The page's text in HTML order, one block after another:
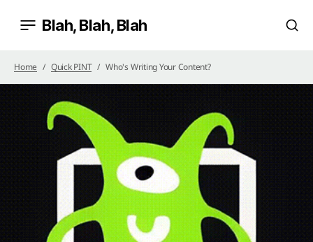
Blah, Blah, Blah
Home Quick PINT Who's Writing Your Content?